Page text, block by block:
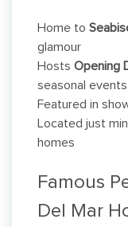
Home to
glamour
Hosts Opening
seasonal events
Featured in
Located just
homes
Famous
Del Mar